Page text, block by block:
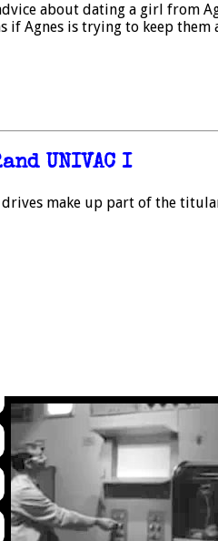
about dating a girl from
if Agnes is trying to keep them
UNIVAC I
drives make up part of the